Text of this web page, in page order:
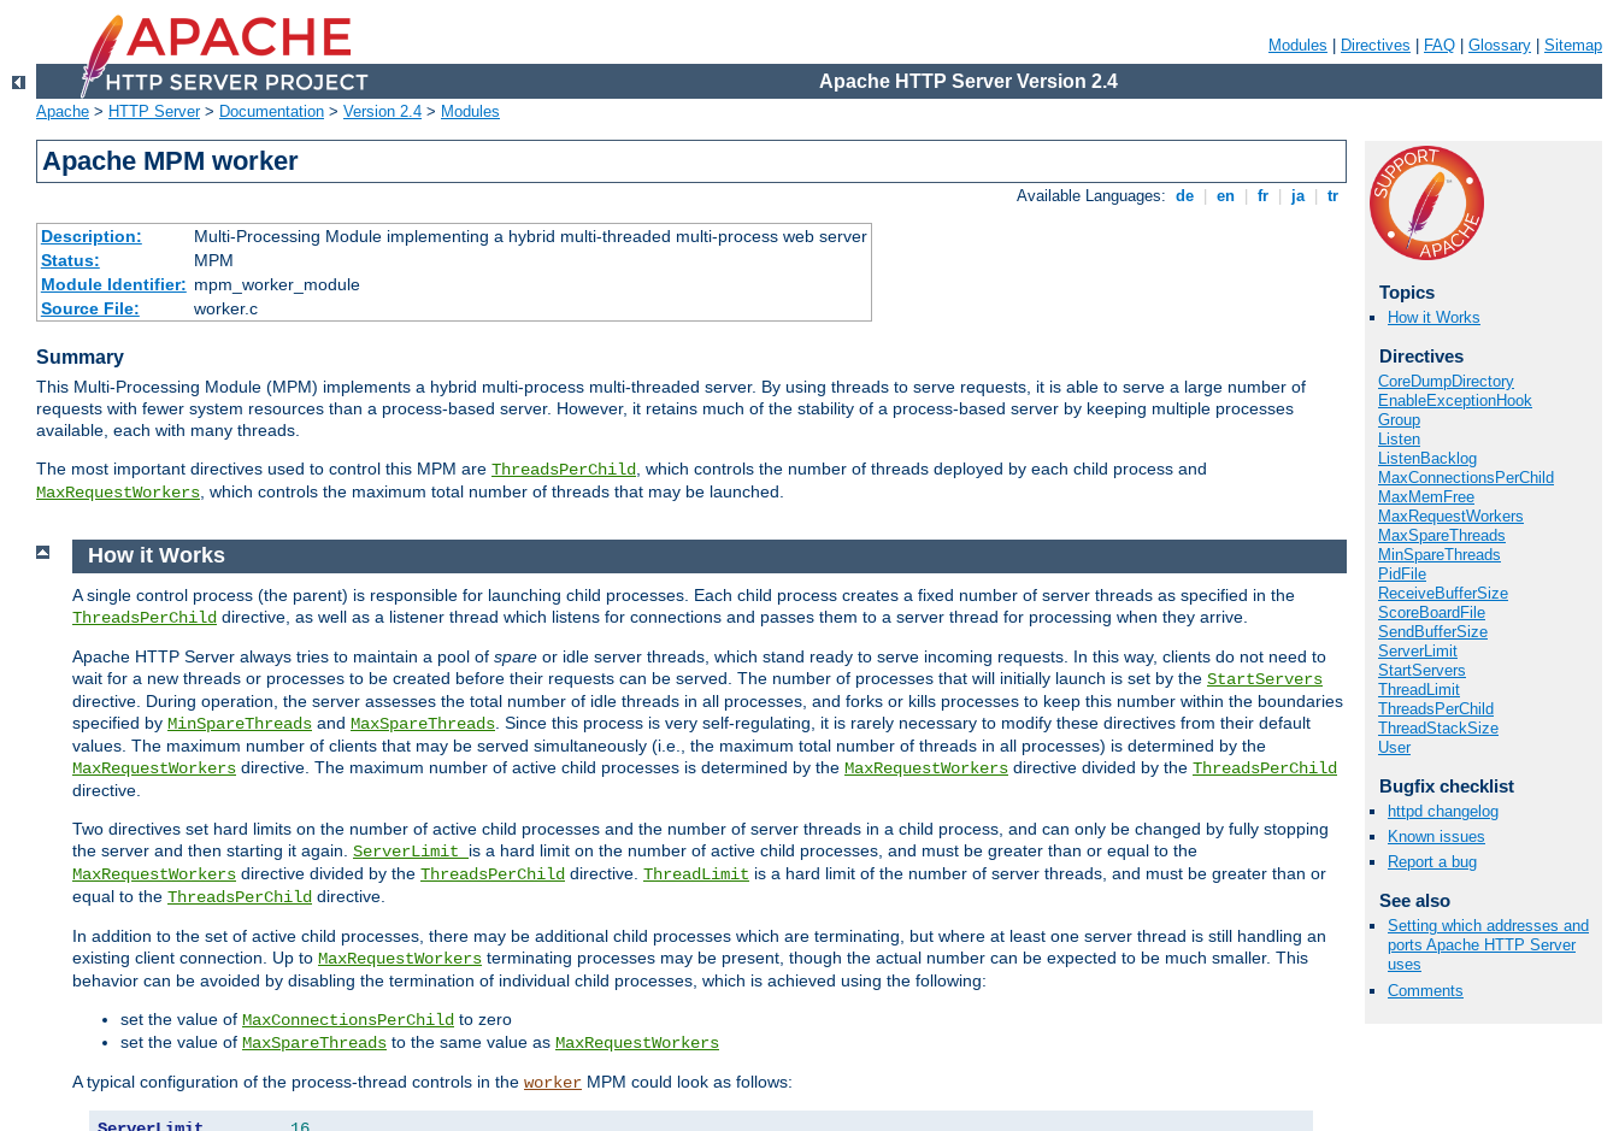
Modules Directives FAQ Glossary Sitemap
Apache HTTP Server Version 2.4
Apache > HTTP Server> Documentation > Version 2.4 > Modules
Apache MPM worker
Available Languages: de en fr ja tr
Description:
Multi-Processing Module implementing a hybrid multi-threaded multi-process web server
Status:
MPM
Module Identifier: mpm_worker_module
Source File:
worker.c
Summary
This Multi-Processing Module (MPM) implements a hybrid multi-process multi-threaded server. By using threads to serve requests, it is able to serve a large number of
requests with fewer system resources than a process-based server. However, it retains much of the stability of a process-based server by keeping multiple processes
available, each with many threads.
The most important directives used to control this MPM are ThreadsPerChild, which controls the number of threads deployed by each child process and
MaxRequestWorkers, which controls the maximum total number of threads that may be launched.
Topics
How it Works
Directives
CoreDumpDirectory
EnableExceptionHook
Group
Listen
ListenBacklog
MaxConnectionsPerChild
MaxMemFree
MaxRequestWorkers
MaxSpareThreads
MinSpareThreads
PidFile
ReceiveBufferSize
ScoreBoardFile
SendBufferSize
ServerLimit
StartServers
ThreadLimit
ThreadsPerChild
ThreadStackSize
User
Bugfix checklist
httpd changelog
Known issues
Report a bug
See also
Setting which addresses and
ports Apache HTTP Server
uses
Comments
How it Works
A single control process (the parent) is responsible for launching child processes. Each child process creates a fixed number of server threads as specified in the
ThreadsPerChild directive, as well as a listener thread which listens for connections and passes them to a server thread for processing when they arrive.
Apache HTTP Server always tries to maintain a pool of spare or idle server threads, which stand ready to serve incoming requests. In this way, clients do not need to
wait for a new threads or processes to be created before their requests can be served. The number of processes that will initially launch is set by the StartServers
directive. During operation, the server assesses the total number of idle threads in all processes, and forks or kills processes to keep this number within the boundaries
specified by MinSpareThreads and MaxSpareThreads . Since this process is very self-regulating, it is rarely necessary to modify these directives from their default
values. The maximum number of clients that may be served simultaneously (i.e., the maximum total number of threads in all processes) is determined by the
MaxRequestWorkers directive. The maximum number of active child processes is determined by the MaxRequestWorkers directive divided by the ThreadsPerChild
directive.
Two directives set hard limits on the number of active child processes and the number of server threads in a child process, and can only be changed by fully stopping
the server and then starting it again. ServerLimit is a hard limit on the number of active child processes, and must be greater than or equal to the
MaxRequestWorkers directive divided by the ThreadsPerChild directive. ThreadLimit is a hard limit of the number of server threads, and must be greater than or
equal to the ThreadsPerChild directive.
In addition to the set of active child processes, there may be additional child processes which are terminating, but where at least one server thread is still handling an
existing client connection. Up to MaxRequestWorkers terminating processes may be present, though the actual number can be expected to be much smaller. This
behavior can be avoided by disabling the termination of individual child processes, which is achieved using the following:
set the value of MaxConnectionsPerChild to zero
set the value of MaxSpareThreads to the same value as MaxRequestWorkers
A typical configuration of the process-thread controls in the worker MPM could look as follows: